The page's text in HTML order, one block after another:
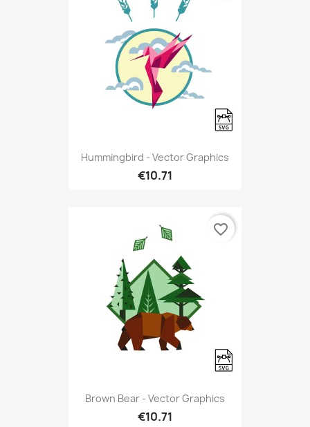
Hummingbird - Vector Graphics
€10.71
Brown Bear - Vector Graphics
€10.71
favorite_border